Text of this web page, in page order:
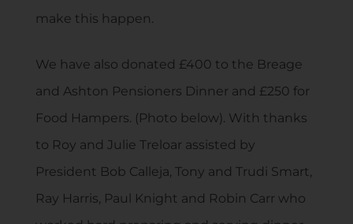
make this happen.
We have also donated £400 to the Breage
and Ashton Pensioners Dinner and £250 for
Food Hampers. (Photo below). With thanks
to Roy and Julie Treloar assisted by
President Bob Calleja, Tony and Trudi Smart,
Ray Harris, Paul Knight and Robin Carr who